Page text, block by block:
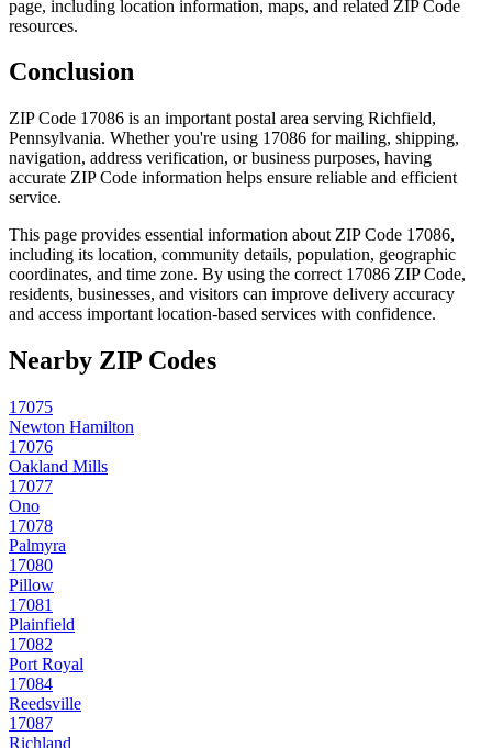
page, including location information, maps, and related ZIP Code
resources.
Conclusion
ZIP Code 17086 is an important postal area serving Richfield,
Pennsylvania. Whether you're using 17086 for mailing, shipping,
navigation, address verification, or business purposes, having
accurate ZIP Code information helps ensure reliable and efficient
service.
This page provides essential information about ZIP Code 17086,
including its location, community details, population, geographic
coordinates, and time zone. By using the correct 17086 ZIP Code,
residents, businesses, and visitors can improve delivery accuracy
and access important location-based services with confidence.
Nearby ZIP Codes
17075
Newton Hamilton
17076
Oakland Mills
17077
Ono
17078
Palmyra
17080
Pillow
17081
Plainfield
17082
Port Royal
17084
Reedsville
17087
Richland